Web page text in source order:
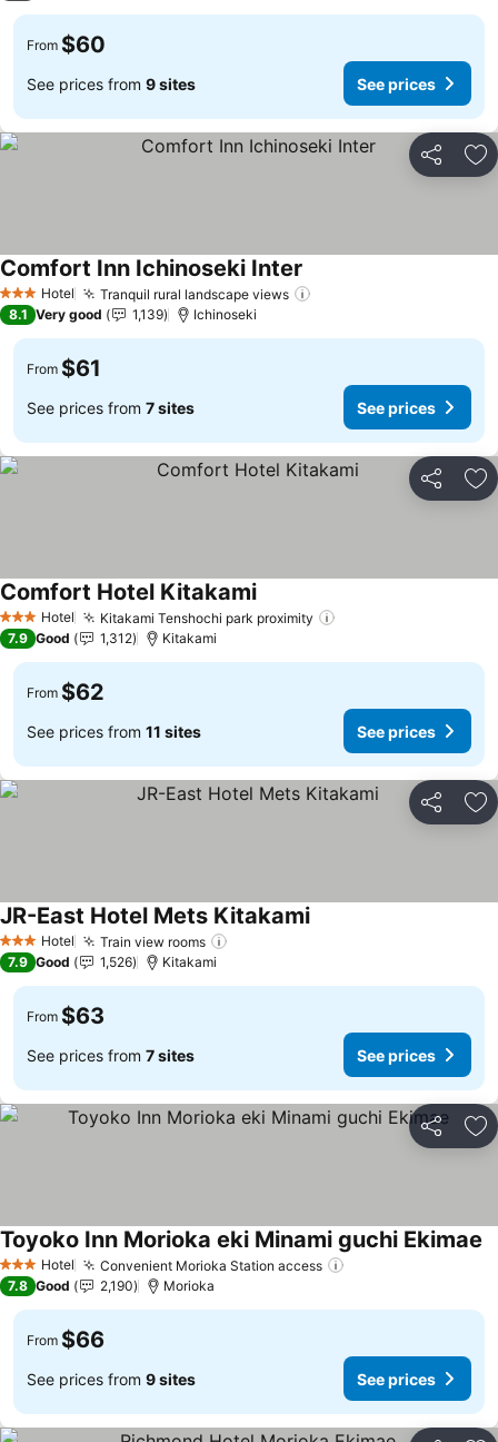
From $60
See prices from 9 sites See prices
Share
3 StarsHotel Tranquil rural landscape views
Comfort Inn Ichinoseki Inter
8.1 Very good 1,139 Ichinoseki
From $61
See prices from 7 sites See prices
Share
3 StarsHotel Kitakami Tenshochi park proximity
Comfort Hotel Kitakami
7.9 Good 1,312 Kitakami
From $62
See prices from 11 sites See prices
Share
3 StarsHotel Train view rooms
JR-East Hotel Mets Kitakami
7.9 Good 1,526 Kitakami
From $63
See prices from 7 sites See prices
Share
3 StarsHotel Convenient Morioka Station access
Toyoko Inn Morioka eki Minami guchi Ekimae
7.8 Good 2,190 Morioka
From $66
See prices from 9 sites See prices